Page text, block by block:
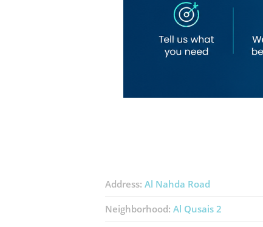
Address: Al Nahda Road
Neighborhood: Al Qusais 2